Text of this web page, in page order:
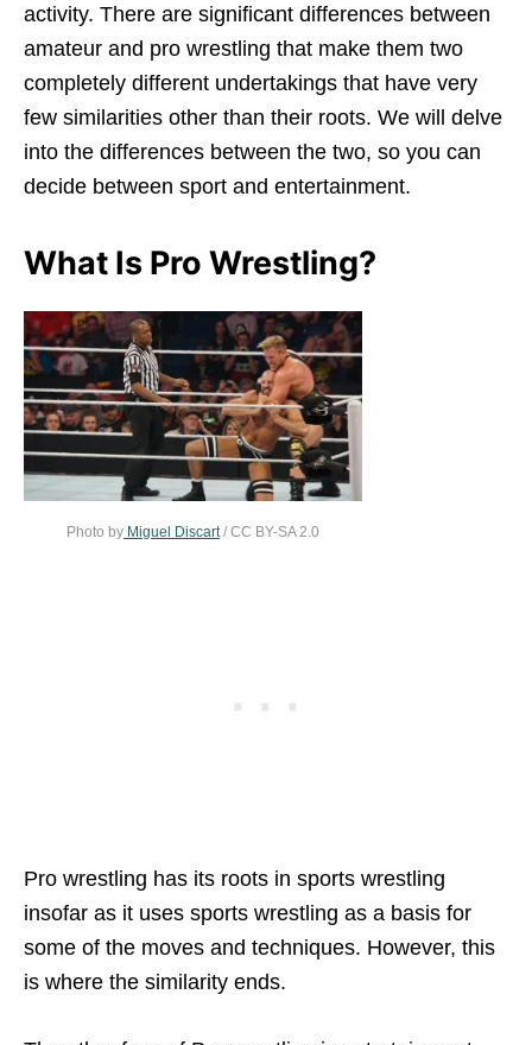
activity. There are significant differences between
amateur and pro wrestling that make them two
completely different undertakings that have very
few similarities other than their roots. We will delve
into the differences between the two, so you can
decide between sport and entertainment.
What Is Pro Wrestling?
Photo by Miguel Discart / CC BY-SA 2.0
Pro wrestling has its roots in sports wrestling
insofar as it uses sports wrestling as a basis for
some of the moves and techniques. However, this
is where the similarity ends.